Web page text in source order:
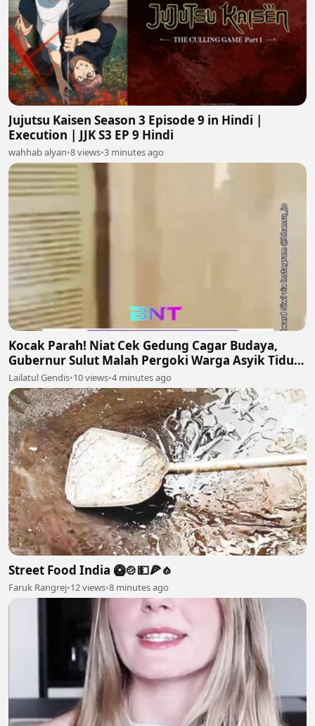
Jujutsu Kaisen Season 3 Episode 9 in Hindi |
Execution | JJK S3 EP 9 Hindi
wahhab alyan•8 views•3 minutes ago
Kocak Parah! Niat Cek Gedung Cagar Budaya,
Gubernur Sulut Malah Pergoki Warga Asyik Tidur
di Dalam Etalase 🤣🛌
Lailatul Gendis•10 views•4 minutes ago
Street Food India 🥝🍲💵🍕🧄
Faruk Rangrej•12 views•8 minutes ago